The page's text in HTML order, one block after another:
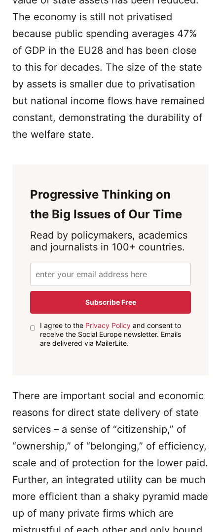
The economy is still not privatised
because public spending averages 47%
of GDP in the EU28 and has been close
to this for decades. The size of the state
by assets is smaller due to privatisation
but national income flows have remained
constant, demonstrating the durability of
the welfare state.
Progressive Thinking on
the Big Issues of Our Time
Read by policymakers, academics
and journalists in 100+ countries.
Subscribe Free
I agree to the Privacy Policyand consent to
receive the Social Europe newsletter. Emails
are delivered via MailerLite.
There are important social and economic
reasons for direct state delivery of state
services – a sense of “citizenship,” of
“ownership,” of “belonging,” of efficiency,
scale and of protection for the lower paid.
Further, an integrated utility can be much
more efficient than a shaky pyramid made
up of many private firms which are